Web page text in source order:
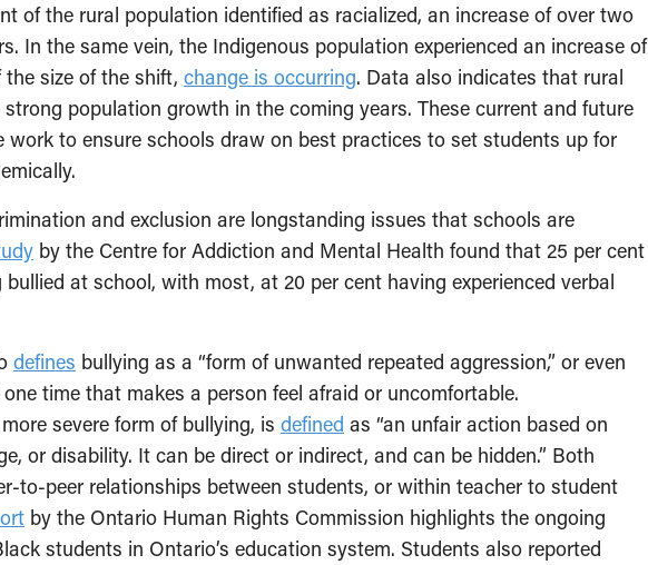
of the rural population identified as racialized, an increase of over two
In the same vein, the Indigenous population experienced an increase of
size of the shift, change is occurring. Data also indicates that rural
population growth in the coming years. These current and future
work to ensure schools draw on best practices to set students up for
and exclusion are longstanding issues that schools are
by the Centre for Addiction and Mental Health found that 25 per cent
at school, with most, at 20 per cent having experienced verbal
defines bullying as a “form of unwanted repeated aggression,” or even
time that makes a person feel afraid or uncomfortable.
severe form of bullying, is defined as “an unfair action based on
or disability. It can be direct or indirect, and can be hidden.” Both
to-peer relationships between students, or within teacher to student
by the Ontario Human Rights Commission highlights the ongoing
students in Ontario’s education system. Students also reported